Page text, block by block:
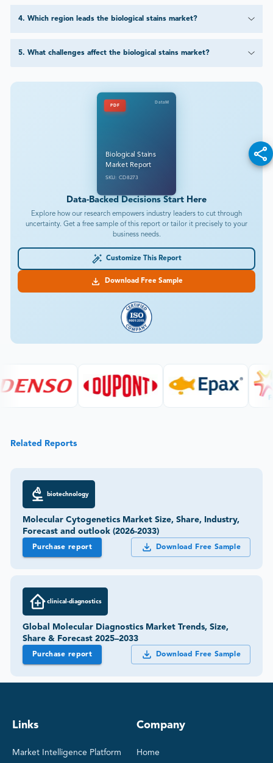
4. Which region leads the biological stains market?
5. What challenges affect the biological stains market?
PDF
DataM
Biological Stains
Market Report
SKU: CD8273
Data-Backed Decisions Start Here
Explore how our research empowers industry leaders to cut through
uncertainty. Get a free sample of this report or tailor it precisely to your
business needs.
Customize This Report
Download Free Sample
Related Reports
biotechnology
Molecular Cytogenetics Market Size, Share, Industry,
Forecast and outlook (2026-2033)
Purchase report Download Free Sample
clinical-diagnostics
Global Molecular Diagnostics Market Trends, Size,
Share & Forecast 2025–2033
Purchase report Download Free Sample
Links
Market Intelligence Platform
Company
Home